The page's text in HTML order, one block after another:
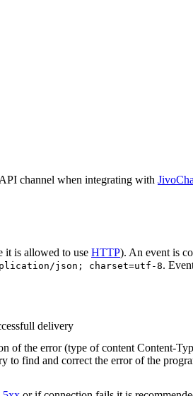
channel when integrating with
it is allowed to use HTTP). An event is
json; charset=utf-8.
delivery
of the error (type of content Content-
to find and correct the error of the